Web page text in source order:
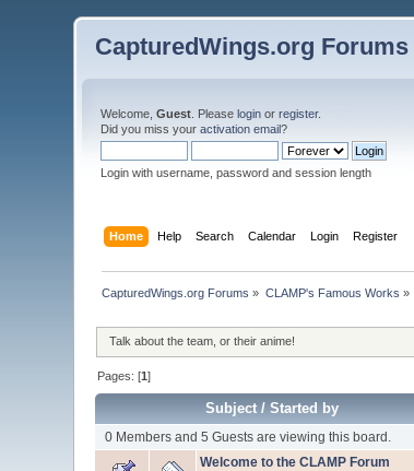
CapturedWings.org Forums
Welcome,Guest . Pleaselogin orregister.
Did you miss youractivation email?
Login with username, password and session length
Home Help Search Calendar Login Register
CapturedWings.org Forums » CLAMP's Famous Works »
Talk about the team, or their anime!
Pages: [1]
Subject /Started by
0 Members and 5 Guests are viewing this board.
Welcome to the CLAMP Forum